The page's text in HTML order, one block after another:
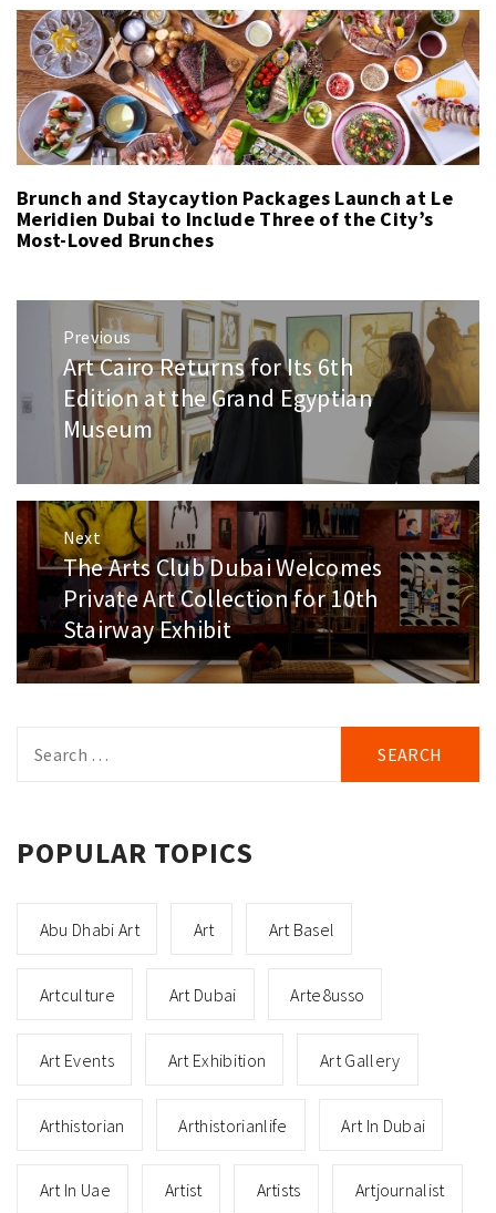
Brunch and Staycaytion Packages Launch at Le
Meridien Dubai to Include Three of the City’s
Most-Loved Brunches
Post
navigation
Previous
Previous
post:
Art Cairo Returns for Its 6th
Edition at the Grand Egyptian
Museum
Next
Next
post:
The Arts Club Dubai Welcomes
Private Art Collection for 10th
Stairway Exhibit
for:
POPULAR TOPICS
Abu Dhabi Art Art Art Basel
Artculture Art Dubai Arte8usso
Art Events Art Exhibition Art Gallery
Arthistorian Arthistorianlife Art In Dubai
Art In Uae Artist Artists Artjournalist